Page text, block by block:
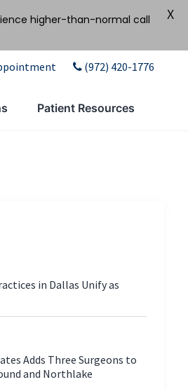
(972) 420-1776
Patient Resources
in Dallas Unify as
Adds Three Surgeons to
and Northlake
higher-than-normal call
X